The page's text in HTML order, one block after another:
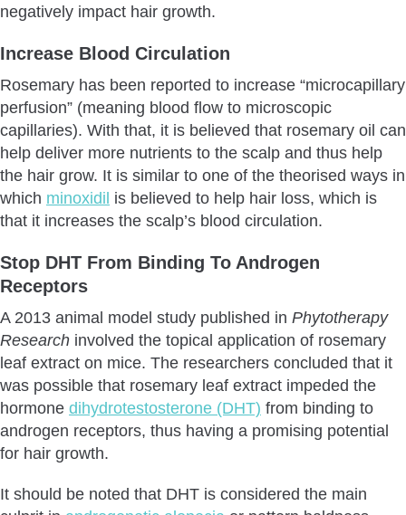
negatively impact hair growth.
Increase Blood Circulation
Rosemary has been reported to increase “microcapillary
perfusion” (meaning blood flow to microscopic
capillaries). With that, it is believed that rosemary oil can
help deliver more nutrients to the scalp and thus help
the hair grow. It is similar to one of the theorised ways in
which minoxidil is believed to help hair loss, which is
that it increases the scalp’s blood circulation.
Stop DHT From Binding To Androgen
Receptors
A 2013 animal model study published in Phytotherapy
Research involved the topical application of rosemary
leaf extract on mice. The researchers concluded that it
was possible that rosemary leaf extract impeded the
hormone dihydrotestosterone (DHT) from binding to
androgen receptors, thus having a promising potential
for hair growth.
It should be noted that DHT is considered the main